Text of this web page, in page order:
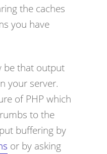
the caches
you have
be that output
your server.
of PHP which
to the
buffering by
or by asking